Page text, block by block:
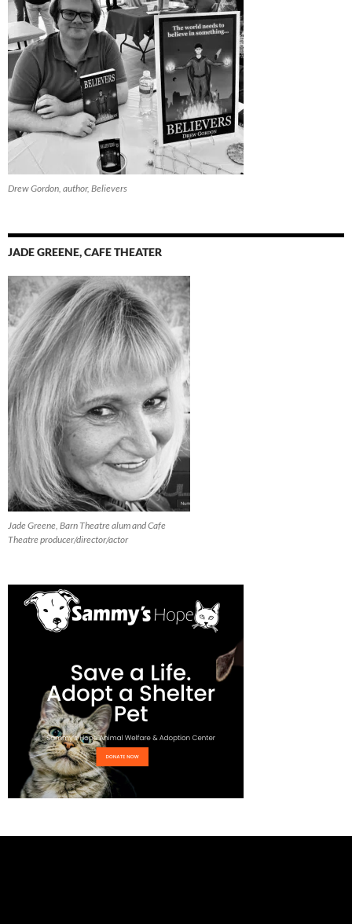
Drew Gordon, author, Believers
JADE GREENE, CAFE THEATER
Jade Greene, Barn Theatre alum and Cafe
Theatre producer/director/actor